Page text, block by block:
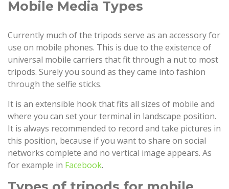
Mobile Media Types
Currently much of the tripods serve as an accessory for
use on mobile phones. This is due to the existence of
universal mobile carriers that fit through a nut to most
tripods. Surely you sound as they came into fashion
through the selfie sticks.
It is an extensible hook that fits all sizes of mobile and
where you can set your terminal in landscape position.
It is always recommended to record and take pictures in
this position, because if you want to share on social
networks complete and no vertical image appears. As
for example in Facebook.